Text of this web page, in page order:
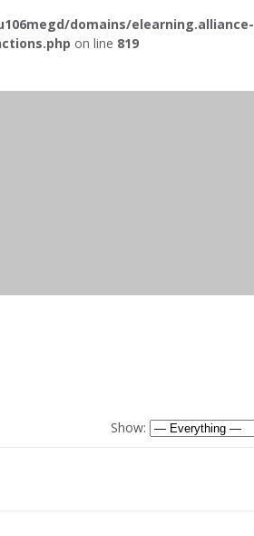
domains/elearning.alliance-
on line 819
Show: